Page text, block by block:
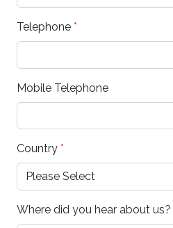
Telephone *
Mobile Telephone
Country *
Where did you hear about us?